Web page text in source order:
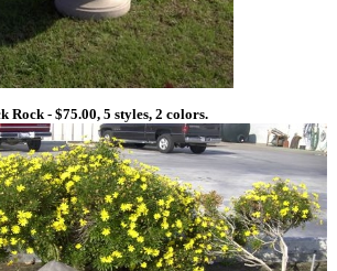
Rock - $75.00, 5 styles, 2 colors.